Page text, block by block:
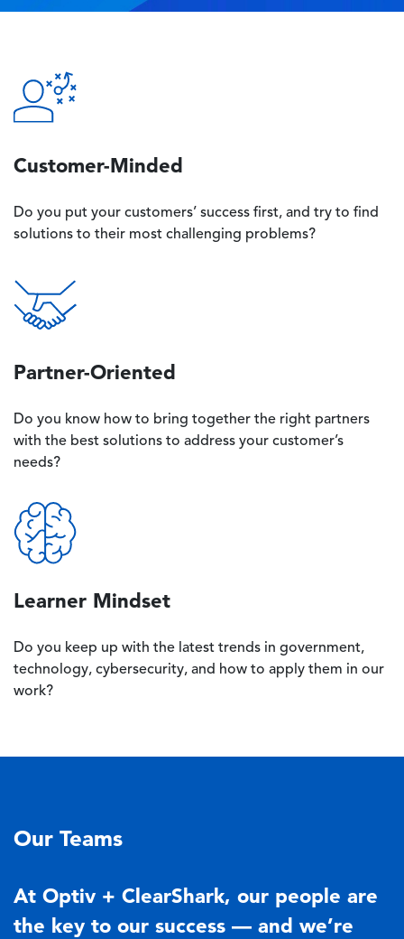
Image
Customer-Minded
Do you put your customers’ success first, and try to find
solutions to their most challenging problems?
Image
Partner-Oriented
Do you know how to bring together the right partners
with the best solutions to address your customer’s
needs?
Image
Learner Mindset
Do you keep up with the latest trends in government,
technology, cybersecurity, and how to apply them in our
work?
Our Teams
At Optiv + ClearShark, our people are
the key to our success — and we’re